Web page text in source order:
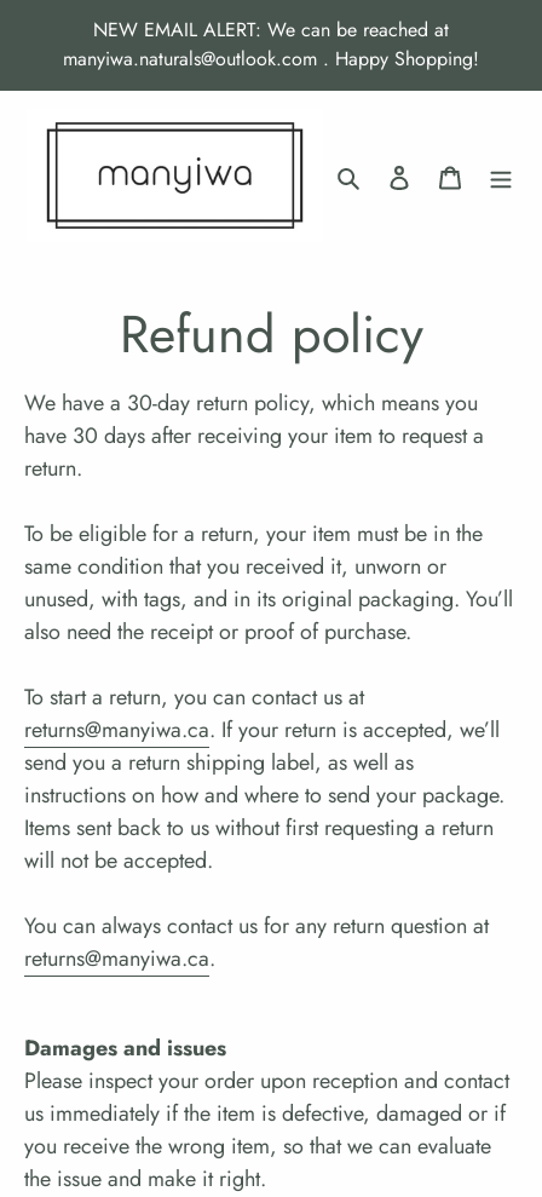
content
NEW EMAIL ALERT: We can be reached at
manyiwa.naturals@outlook.com . Happy Shopping!
Search Log in Cart
Refund policy
We have a 30-day return policy, which means you
have 30 days after receiving your item to request a
return.
To be eligible for a return, your item must be in the
same condition that you received it, unworn or
unused, with tags, and in its original packaging. You’ll
also need the receipt or proof of purchase.
To start a return, you can contact us at
returns@manyiwa.ca. If your return is accepted, we’ll
send you a return shipping label, as well as
instructions on how and where to send your package.
Items sent back to us without first requesting a return
will not be accepted.
You can always contact us for any return question at
returns@manyiwa.ca.
Damages and issues
Please inspect your order upon reception and contact
us immediately if the item is defective, damaged or if
you receive the wrong item, so that we can evaluate
the issue and make it right.